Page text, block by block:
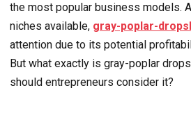
the most popular business models.
niches available, gray-poplar-
attention due to its potential
But what exactly is gray-poplar
should entrepreneurs consider it?